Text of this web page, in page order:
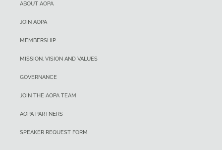
ABOUT AOPA
JOIN AOPA
MEMBERSHIP
MISSION, VISION AND VALUES
GOVERNANCE
JOIN THE AOPA TEAM
AOPA PARTNERS
SPEAKER REQUEST FORM